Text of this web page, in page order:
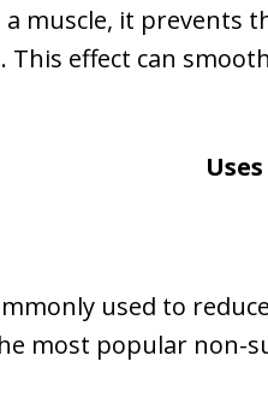
a muscle, it
effect can
used to
most popular non-